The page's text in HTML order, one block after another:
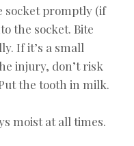
socket promptly (if
the socket. Bite
If it’s a small
injury, don’t risk
the tooth in milk.
moist at all times.